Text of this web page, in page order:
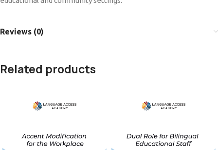
Reviews (0)
Related products